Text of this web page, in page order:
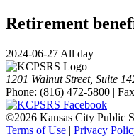
Retirement
2024-06-27 All day
1201 Walnut Street, Suite
Phone: (816) 472-5800 |
©2026 Kansas City Public
Terms of Use | Privacy